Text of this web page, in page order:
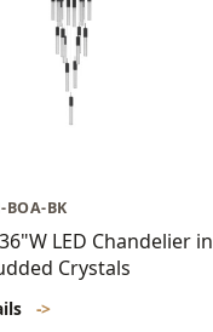
BOA-BK
LED Chandelier in
Crystals
->